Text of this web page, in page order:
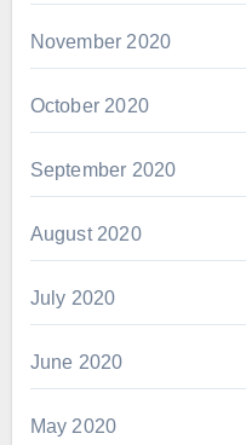
November 2020
October 2020
September 2020
August 2020
July 2020
June 2020
May 2020